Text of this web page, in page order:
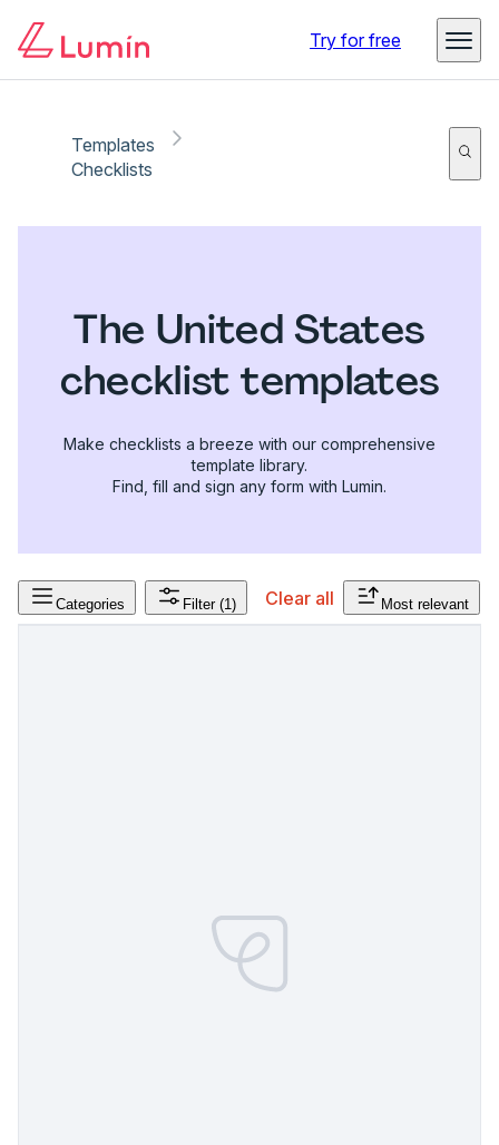
Try for free
Templates
Checklists
The United States
checklist templates
Make checklists a breeze with our comprehensive
template library.
Find, fill and sign any form with Lumin.
Categories Filter (1) Clear all Most relevant